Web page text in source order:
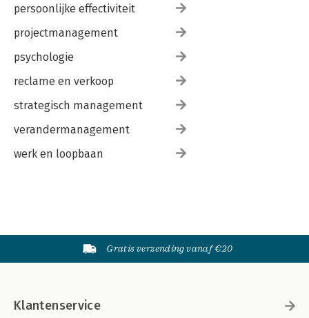
persoonlijke effectiviteit
projectmanagement
psychologie
reclame en verkoop
strategisch management
verandermanagement
werk en loopbaan
Gratis verzending vanaf €20
Klantenservice